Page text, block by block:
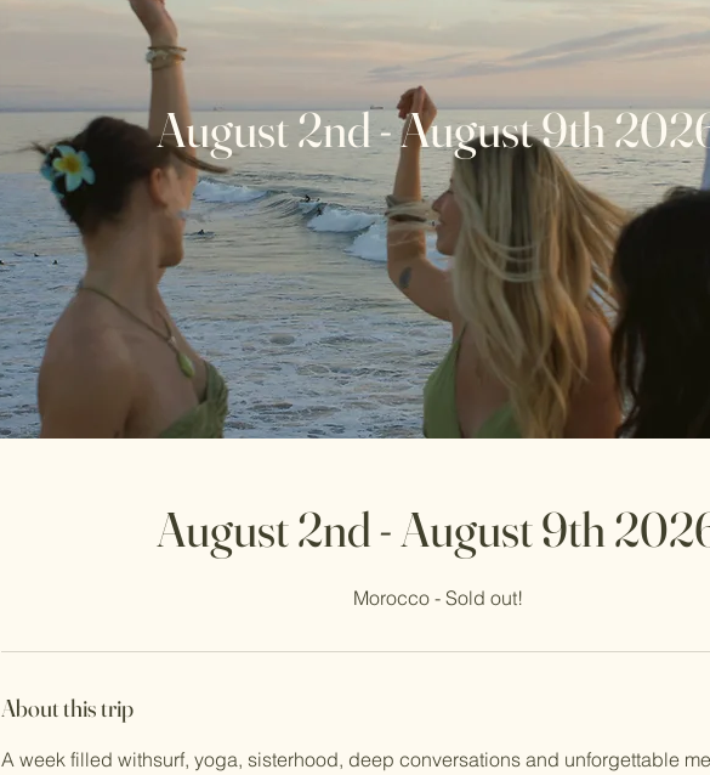
August 2nd - August 9th
August 2nd - August 9th
Morocco - Sold out!
About this trip
A week filled withsurf, yoga, sisterhood, deep conversations and unforgettable